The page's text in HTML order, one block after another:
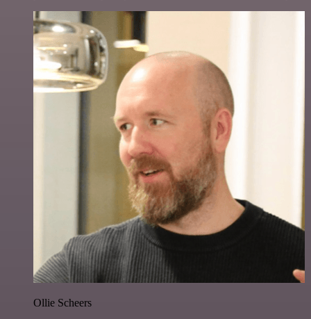
Ollie Scheers